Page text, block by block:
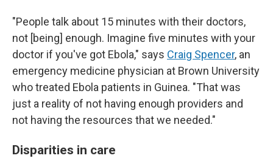
"People talk about 15 minutes with their doctors,
not [being] enough. Imagine five minutes with your
doctor if you've got Ebola," says Craig Spencer, an
emergency medicine physician at Brown University
who treated Ebola patients in Guinea. "That was
just a reality of not having enough providers and
not having the resources that we needed."
Disparities in care